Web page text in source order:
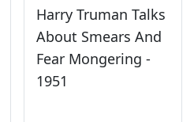
Harry Truman Talks
About Smears And
Fear Mongering -
1951